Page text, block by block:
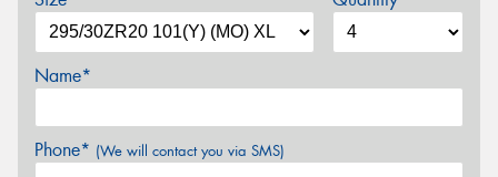
Name*
Phone* (We will contact you via SMS)